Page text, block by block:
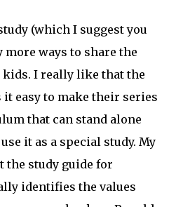
(which I suggest you
more ways to share the
I really like that the
it easy to make their series
that can stand alone
it as a special study. My
the study guide for
identifies the values